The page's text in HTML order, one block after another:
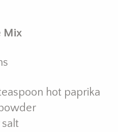
Mix
hot paprika